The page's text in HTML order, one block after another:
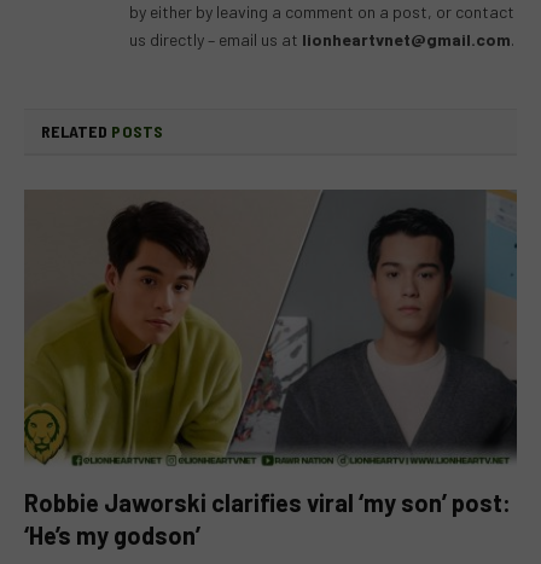
by either by leaving a comment on a post, or contact
us directly – email us at lionheartvnet@gmail.com.
RELATED POSTS
Robbie Jaworski clarifies viral ‘my son’ post:
‘He’s my godson’